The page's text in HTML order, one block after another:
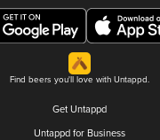
Find beers you'll love with Untappd.
Get Untappd
Untappd for Business